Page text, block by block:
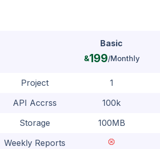
Basic
&199/Monthly
Project 1
API Accrss
100k
Storage
100MB
Weekly Reports
dangerous